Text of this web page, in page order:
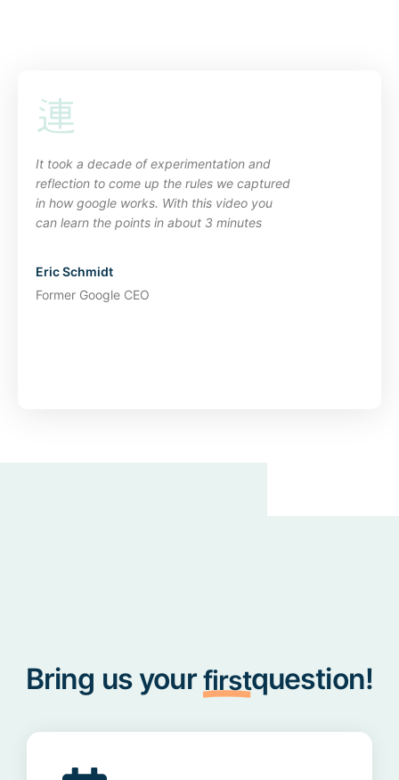
It took a decade of experimentation and
reflection to come up the rules we captured
in how google works. With this video you
can learn the points in about 3 minutes
Eric Schmidt
Former Google CEO
Bring us yourfirstquestion!